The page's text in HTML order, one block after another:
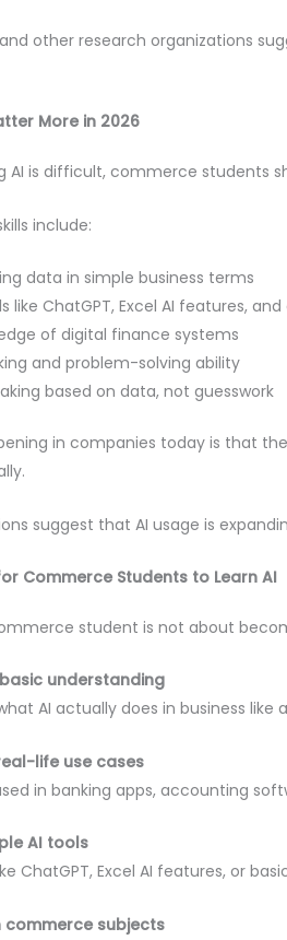
and other research organizations
More in 2026
AI is difficult, commerce students
include:
data in simple business terms
like ChatGPT, Excel AI features,
of digital finance systems
and problem-solving ability
based on data, not guesswork
in companies today is that
suggest that AI usage is
Commerce Students to Learn AI
student is not about
understanding
AI actually does in business
life use cases
in banking apps, accounting
AI tools
ChatGPT, Excel AI features, or
commerce subjects